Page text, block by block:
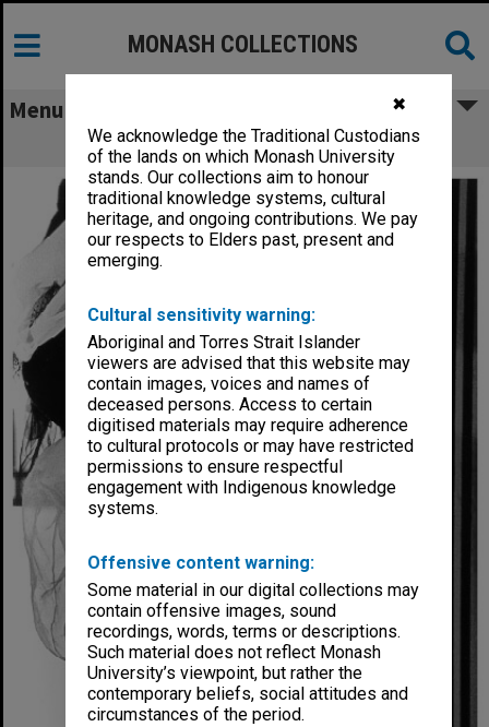
✖
We acknowledge the Traditional Custodians
of the lands on which Monash University
stands. Our collections aim to honour
traditional knowledge systems, cultural
heritage, and ongoing contributions. We pay
our respects to Elders past, present and
emerging.
Cultural sensitivity warning:
Aboriginal and Torres Strait Islander
viewers are advised that this website may
contain images, voices and names of
deceased persons. Access to certain
digitised materials may require adherence
to cultural protocols or may have restricted
permissions to ensure respectful
engagement with Indigenous knowledge
systems.
Offensive content warning:
Some material in our digital collections may
contain offensive images, sound
recordings, words, terms or descriptions.
Such material does not reflect Monash
University’s viewpoint, but rather the
contemporary beliefs, social attitudes and
circumstances of the period.
MONASH COLLECTIONS
Menu
Brenda Higgins in 'Cafe Fledermaus'